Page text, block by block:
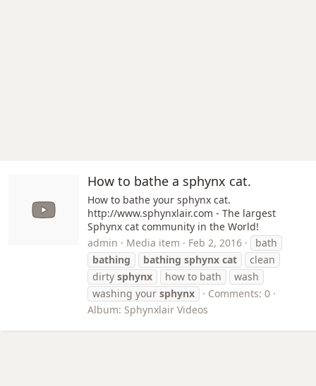
How to bathe a sphynx cat.
How to bathe your sphynx cat.
http://www.sphynxlair.com - The largest
Sphynx cat community in the World!
admin
Media item Feb 2, 2016
bath
bathing
bathing sphynx cat
clean
dirty sphynx how to bath
wash
washing your sphynx
Comments: 0
Album: Sphynxlair Videos